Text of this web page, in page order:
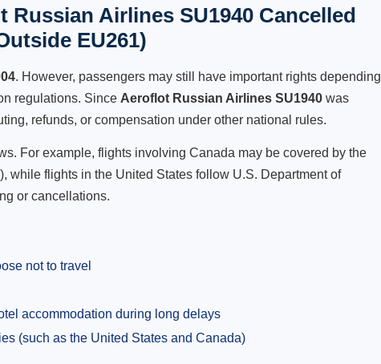
Airlines SU1940 Cancelled
EU261)
. However, passengers may still have important rights depending
regulations. Since Aeroflot Russian Airlines SU1940 was
refunds, or compensation under other national rules.
For example, flights involving Canada may be covered by the
flights in the United States follow U.S. Department of
or cancellations.
not to travel
accommodation during long delays
(such as the United States and Canada)